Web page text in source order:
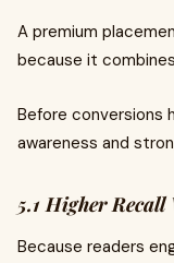
A premium
because it
Before conversions
awareness and
5.1 Higher Recall
Because readers